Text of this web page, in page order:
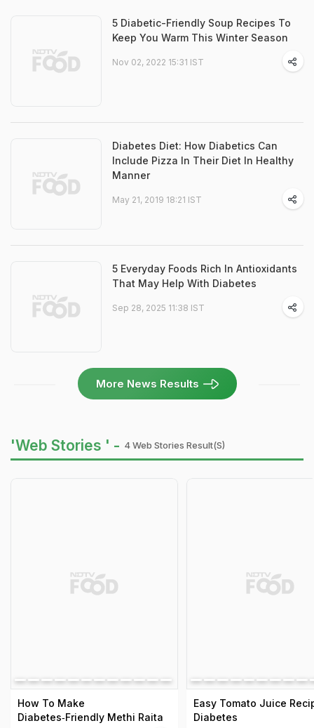
5 Diabetic-Friendly Soup Recipes To
Keep You Warm This Winter Season
Nov 02, 2022 15:31 IST
Diabetes Diet: How Diabetics Can
Include Pizza In Their Diet In Healthy
Manner
May 21, 2019 18:21 IST
5 Everyday Foods Rich In Antioxidants
That May Help With Diabetes
Sep 28, 2025 11:38 IST
More News Results
'Web Stories ' - 4 Web Stories Result(s)
How To Make
Diabetes‑Friendly Methi Raita
Easy Tomato Juice
Diabetes